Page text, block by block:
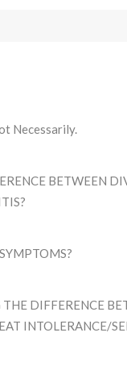
Necessarily.
BETWEEN
DIFFERENCE
INTOLERANCE/